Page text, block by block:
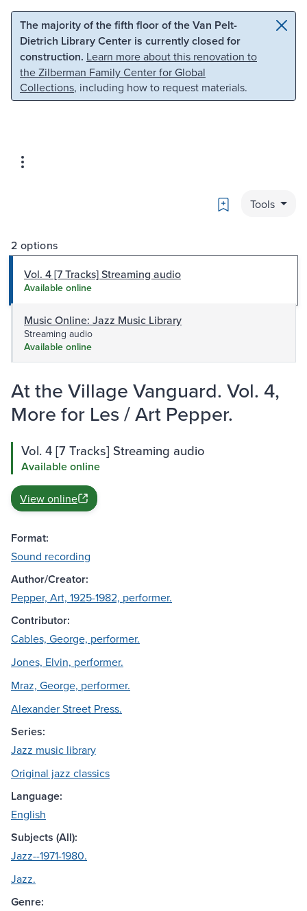
Skip to main content Skip to search
The majority of the fifth floor of the Van Pelt-
Dietrich Library Center is currently closed for
construction. Learn more about this renovation to
the Zilberman Family Center for Global
Collections, including how to request materials.
Bookmark
Tools
2 options
Vol. 4 [7 Tracks] Streaming audio
Available online
Music Online: Jazz Music Library
Streaming audio
Available online
At the Village Vanguard. Vol. 4,
More for Les / Art Pepper.
Vol. 4 [7 Tracks] Streaming audio
Available online
View online
Format:
Sound recording
Author/Creator:
Pepper, Art, 1925-1982, performer.
Contributor:
Cables, George, performer.
Jones, Elvin, performer.
Mraz, George, performer.
Alexander Street Press.
Series:
Jazz music library
Original jazz classics
Language:
English
Subjects (All):
Jazz--1971-1980.
Jazz.
Genre: